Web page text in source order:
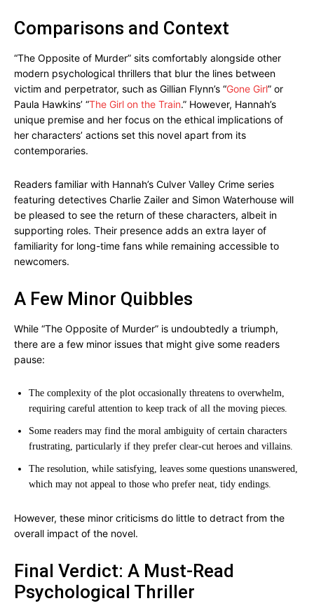
Comparisons and Context
“The Opposite of Murder” sits comfortably alongside other
modern psychological thrillers that blur the lines between
victim and perpetrator, such as Gillian Flynn’s “Gone Girl” or
Paula Hawkins’ “The Girl on the Train.” However, Hannah’s
unique premise and her focus on the ethical implications of
her characters’ actions set this novel apart from its
contemporaries.
Readers familiar with Hannah’s Culver Valley Crime series
featuring detectives Charlie Zailer and Simon Waterhouse will
be pleased to see the return of these characters, albeit in
supporting roles. Their presence adds an extra layer of
familiarity for long-time fans while remaining accessible to
newcomers.
A Few Minor Quibbles
While “The Opposite of Murder” is undoubtedly a triumph,
there are a few minor issues that might give some readers
pause:
The complexity of the plot occasionally threatens to overwhelm,
requiring careful attention to keep track of all the moving pieces.
Some readers may find the moral ambiguity of certain characters
frustrating, particularly if they prefer clear-cut heroes and villains.
The resolution, while satisfying, leaves some questions unanswered,
which may not appeal to those who prefer neat, tidy endings.
However, these minor criticisms do little to detract from the
overall impact of the novel.
Final Verdict: A Must-Read
Psychological Thriller